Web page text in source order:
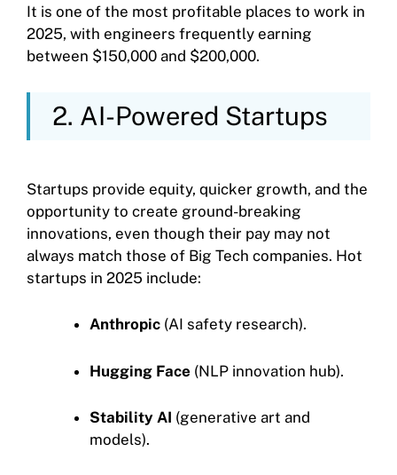
It is one of the most profitable places to work in
2025, with engineers frequently earning
between $150,000 and $200,000.
2. AI-Powered Startups
Startups provide equity, quicker growth, and the
opportunity to create ground-breaking
innovations, even though their pay may not
always match those of Big Tech companies. Hot
startups in 2025 include:
Anthropic (AI safety research).
Hugging Face (NLP innovation hub).
Stability AI (generative art and
models).